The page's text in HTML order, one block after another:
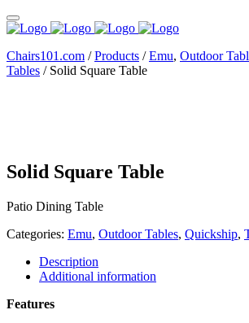
Chairs101.com /Products /Emu, Outdoor
Tables / Solid Square Table
Solid Square Table
Patio Dining Table
Categories: Emu, Outdoor Tables, Quickship,
Description
Additional information
Features